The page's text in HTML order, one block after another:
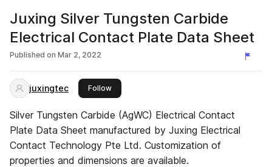
Juxing Silver Tungsten Carbide
Electrical Contact Plate Data Sheet
Published on Mar 2, 2022
juxingtec Followthis publisher
Silver Tungsten Carbide (AgWC) Electrical Contact
Plate Data Sheet manufactured by Juxing Electrical
Contact Technology Pte Ltd. Customization of
properties and dimensions are available.